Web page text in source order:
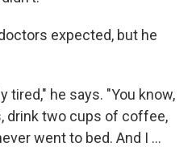
expected, but he
tired," he says. "You know,
drink two cups of coffee,
went to bed. And I …